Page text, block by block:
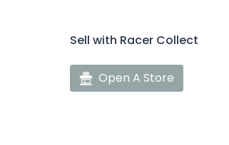
Sell with Racer Collect
Open A Store